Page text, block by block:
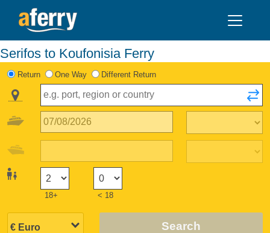
Serifos to Koufonisia Ferry
Return One Way Different Return
18+ < 18
Search